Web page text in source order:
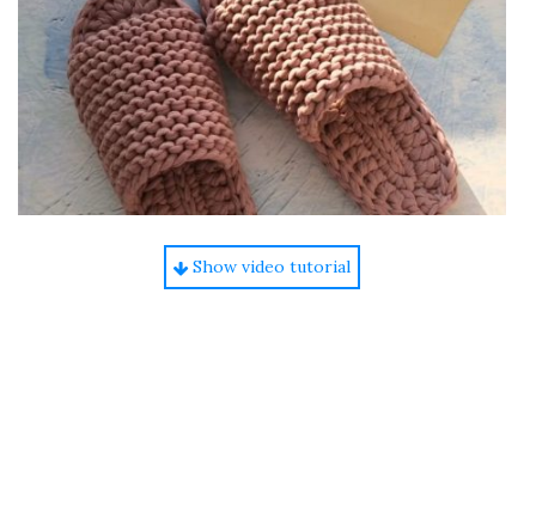
Show video tutorial